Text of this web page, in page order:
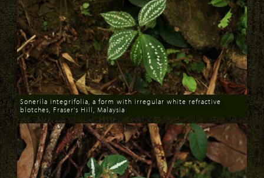
Download
Sonerila integrifolia, a form with irregular white refractive
blotches, Fraser's Hill, Malaysia